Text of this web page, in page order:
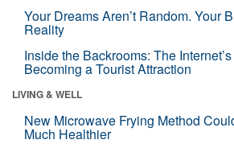
Your Dreams Aren’t Random. Your
Reality
Inside the Backrooms: The
Becoming a Tourist Attraction
LIVING & WELL
New Microwave Frying Method
Much Healthier